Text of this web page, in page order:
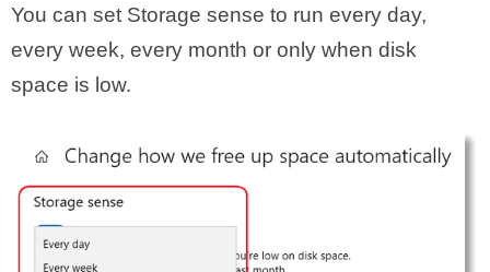
You can set Storage sense to run every day,
every week, every month or only when disk
space is low.